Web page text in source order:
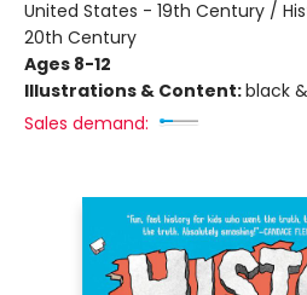
United States - 19th Century /
20th Century
Ages 8-12
Illustrations & Content:black
Sales demand: